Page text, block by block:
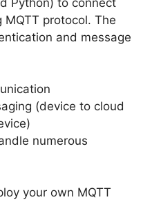
Python) to connect
protocol. The
and message
(device to cloud
numerous
your own MQTT